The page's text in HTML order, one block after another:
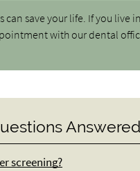
can save your life. If you live
with our dental
screening?